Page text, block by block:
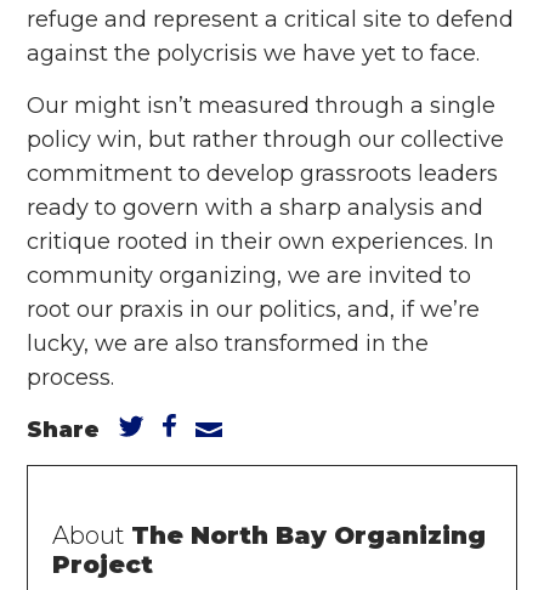
refuge and represent a critical site to defend
against the polycrisis we have yet to face.
Our might isn’t measured through a single
policy win, but rather through our collective
commitment to develop grassroots leaders
ready to govern with a sharp analysis and
critique rooted in their own experiences. In
community organizing, we are invited to
root our praxis in our politics, and, if we’re
lucky, we are also transformed in the
process.
Share
About The North Bay Organizing
Project